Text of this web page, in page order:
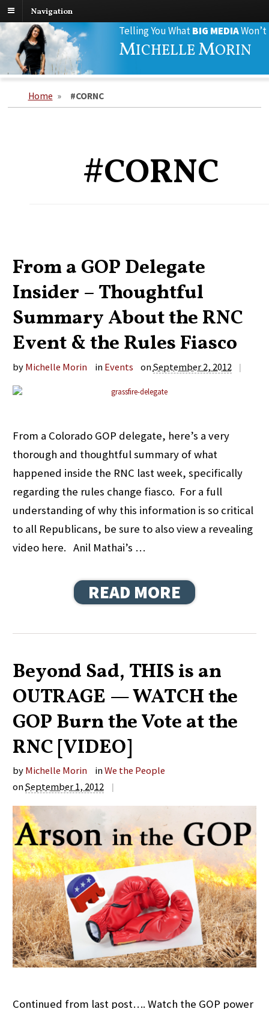
Navigation
Telling You WhatBIG MEDIAWon’t
MICHELLEMORIN
Search
for:
Home » #CORNC
#CORNC
From a GOP Delegate
Insider – Thoughtful
Summary About the RNC
Event & the Rules Fiasco
by Michelle Morin in Events onSeptember 2, 2012 |
From a Colorado GOP delegate, here’s a very
thorough and thoughtful summary of what
happened inside the RNC last week, specifically
regarding the rules change fiasco. For a full
understanding of why this information is so critical
to all Republicans, be sure to also view a revealing
video here. Anil Mathai’s …
READ MORE
Beyond Sad, THIS is an
OUTRAGE — WATCH the
GOP Burn the Vote at the
RNC [VIDEO]
by Michelle Morin inWe the People
onSeptember 1, 2012 |
Continued from last post…. Watch the GOP power